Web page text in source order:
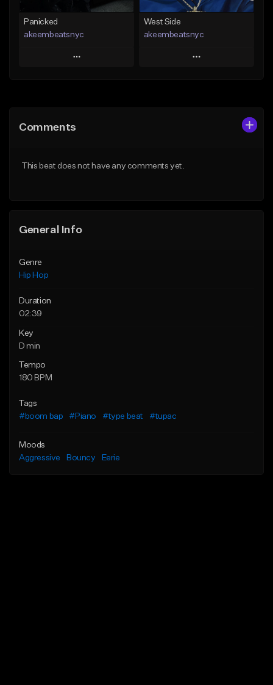
Panicked
akeembeatsnyc
Play
Like Beat
West Side
akeembeatsnyc
Play
Comments
This beat does not have any comments yet.
General Info
Genre
Hip Hop
Duration
02:39
Key
D min
Tempo
180 BPM
Tags
#boom bap
#Piano #type beat #tupac
Moods
Aggressive
Bouncy Eerie